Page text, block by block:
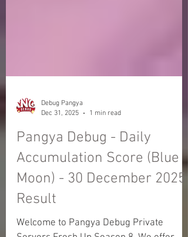
Debug Pangya
Dec 31, 2025
1 min read
Pangya Debug - Daily
Accumulation Score (Blue
Moon) - 30 December 2025
Result